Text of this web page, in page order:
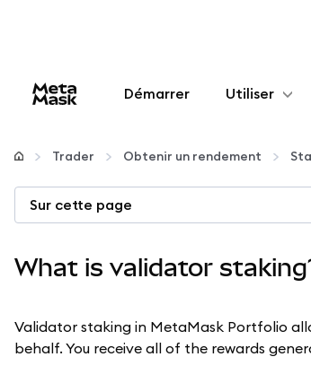
Démarrer Utiliser
Configurer
Gérer les crypto-monnaies
Trader Obtenir un rendement
Sur cette page
What is validator
Validator staking in MetaMask Portfolio
behalf. You receive all of the rewards